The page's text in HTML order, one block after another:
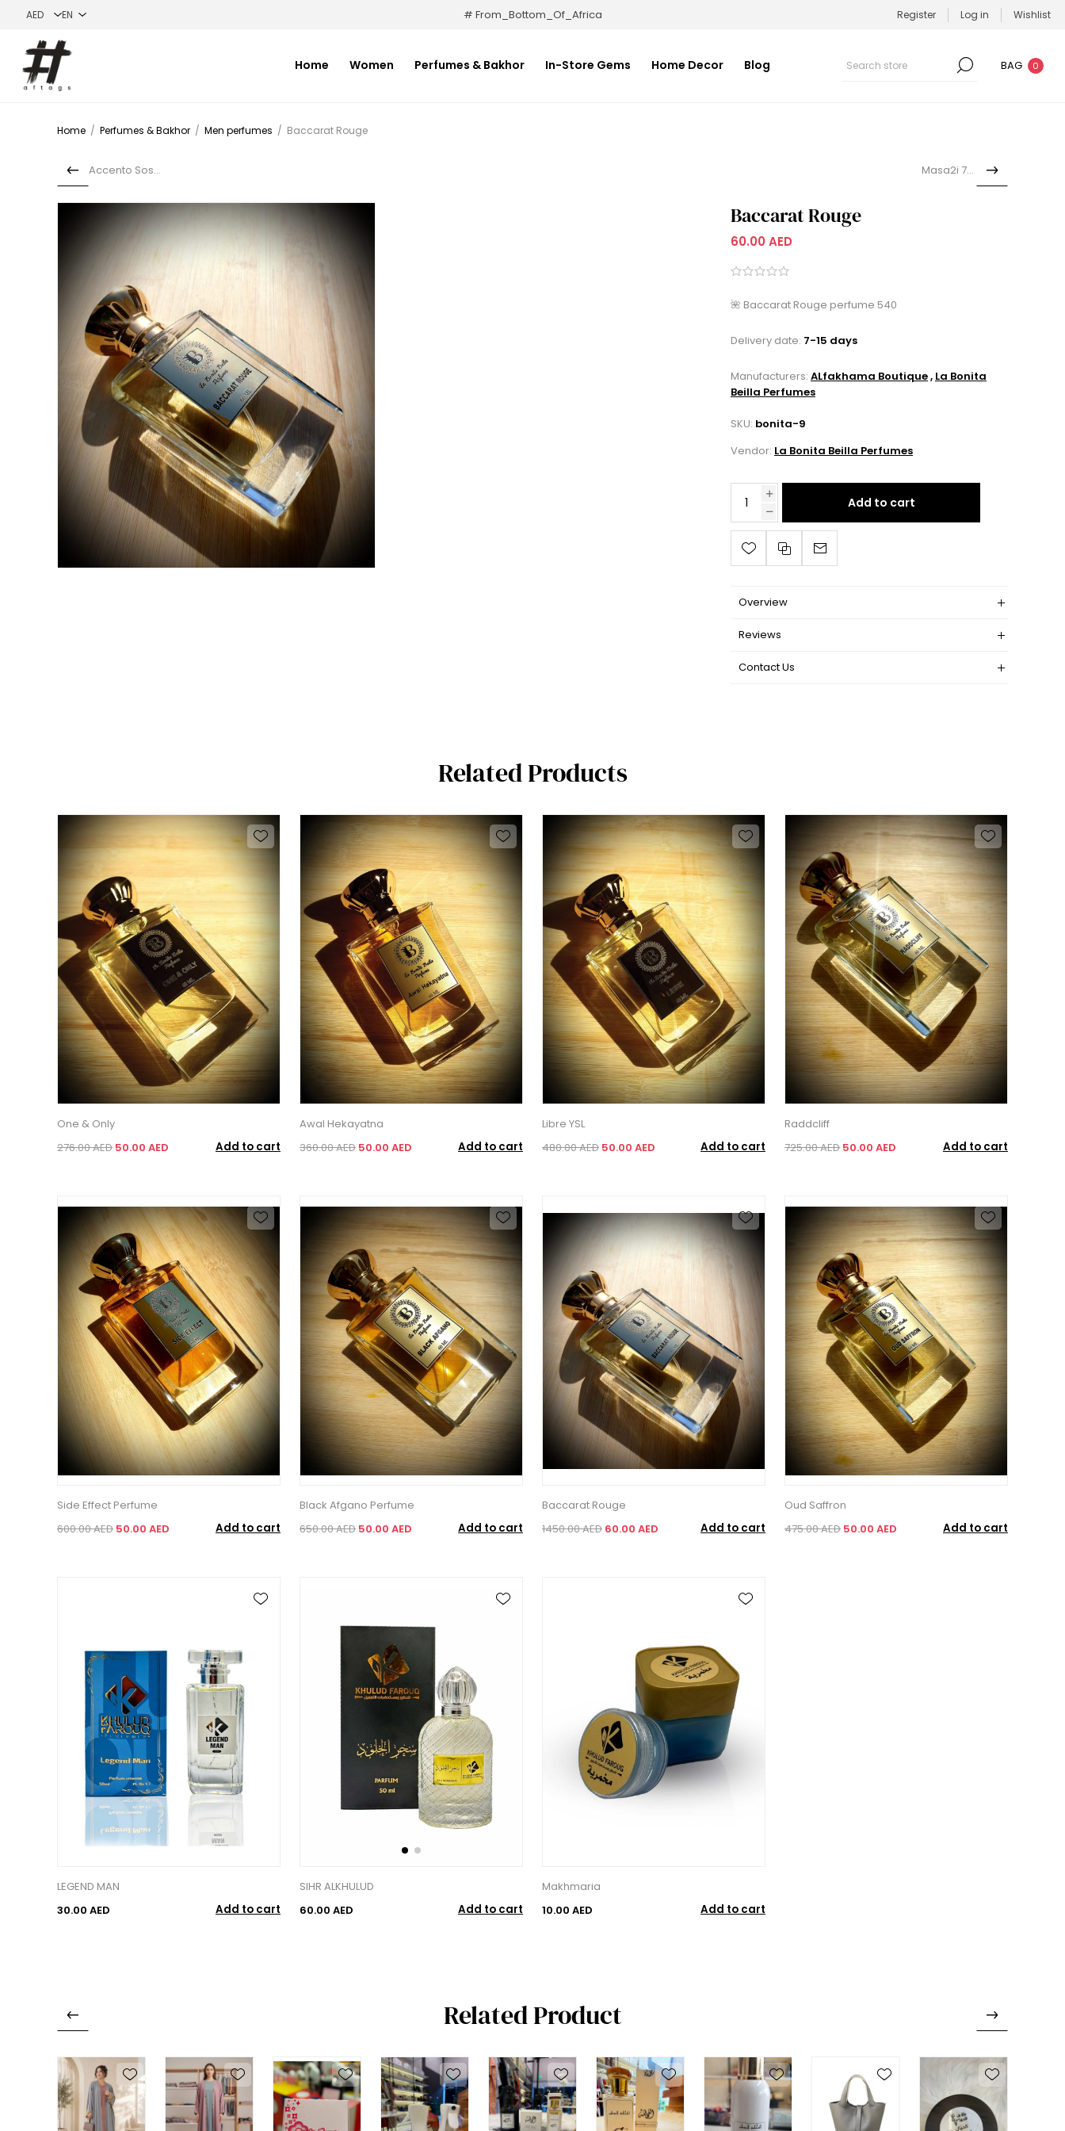
# From_Bottom_Of_Africa Register Log in Wishlist
Home Women Perfumes & Bakhor In-Store Gems Home Decor Blog BAG 0
Home / Perfumes & Bakhor / Men perfumes / Baccarat Rouge
Accento Sospiro Masa2i 7alik
Baccarat Rouge
60.00 AED
🌺 Baccarat Rouge perfume 540
Delivery date: 7-15 days
Manufacturers: ALfakhama Boutique, La Bonita
Beilla Perfumes
SKU: bonita-9
Vendor: La Bonita Beilla Perfumes
Add to cart
Overview
Reviews
Contact Us
Related Products
One & Only
276.00 AED 50.00 AED Add to cart
Awal Hekayatna
360.00 AED 50.00 AED Add to cart
Libre YSL
480.00 AED 50.00 AED Add to cart
Raddcliff
725.00 AED 50.00 AED Add to cart
Side Effect Perfume
600.00 AED 50.00 AED Add to cart
Black Afgano Perfume
650.00 AED 50.00 AED Add to cart
Baccarat Rouge
1450.00 AED 60.00 AED Add to cart
Oud Saffron
475.00 AED 50.00 AED Add to cart
LEGEND MAN
30.00 AED
Add to cart
SIHR ALKHULUD
60.00 AED
Add to cart
Makhmaria
10.00 AED
Add to cart
Related Product